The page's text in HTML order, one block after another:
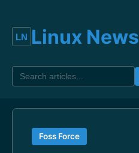
Linux News
Foss Force